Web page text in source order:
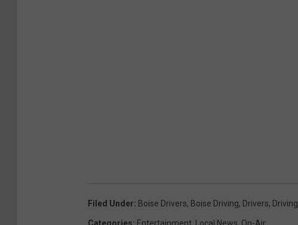
Filed Under: Boise Drivers, Boise Driving, Drivers, Driving